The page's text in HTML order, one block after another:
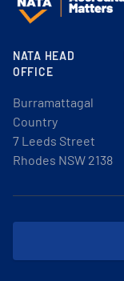
NATA HEAD
OFFICE
Burramattagal
Country
7 Leeds Street
Rhodes NSW 2138